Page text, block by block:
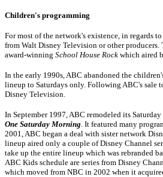
Children's programming
For most of the network's existence, in regards
from Walt Disney Television or other
award-winning School House Rock which aired
In the early 1990s, ABC abandoned the
lineup to Saturdays only. Following ABC's sale
Disney Television.
In September 1997, ABC remodeled its
One Saturday Morning. It featured many
2001, ABC began a deal with sister network
lineup aired only a couple of Disney Channel
take up the entire lineup which was rebranded
ABC Kids schedule are series from Disney
which moved from NBC in 2002 when it